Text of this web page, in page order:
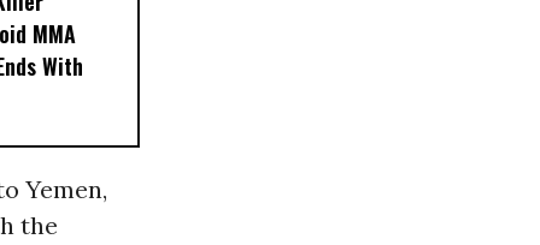
MMA
With
Yemen,
the